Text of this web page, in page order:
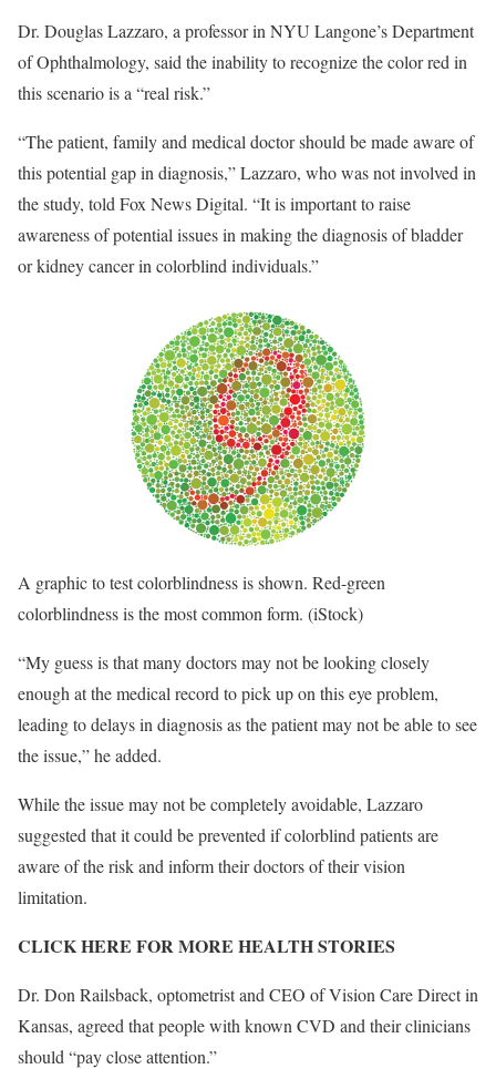
Dr. Douglas Lazzaro, a professor in NYU Langone’s Department
of Ophthalmology, said the inability to recognize the color red in
this scenario is a “real risk.”
“The patient, family and medical doctor should be made aware of
this potential gap in diagnosis,” Lazzaro, who was not involved in
the study, told Fox News Digital. “It is important to raise
awareness of potential issues in making the diagnosis of bladder
or kidney cancer in colorblind individuals.”
A graphic to test colorblindness is shown. Red-green
colorblindness is the most common form. (iStock)
“My guess is that many doctors may not be looking closely
enough at the medical record to pick up on this eye problem,
leading to delays in diagnosis as the patient may not be able to see
the issue,” he added.
While the issue may not be completely avoidable, Lazzaro
suggested that it could be prevented if colorblind patients are
aware of the risk and inform their doctors of their vision
limitation.
CLICK HERE FOR MORE HEALTH STORIES
Dr. Don Railsback, optometrist and CEO of Vision Care Direct in
Kansas, agreed that people with known CVD and their clinicians
should “pay close attention.”